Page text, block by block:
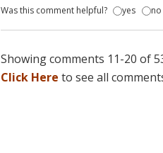
Was this comment helpful? yes no
Showing comments 11-20 of
Click Here to see all